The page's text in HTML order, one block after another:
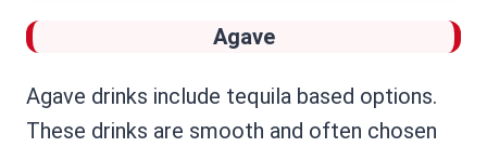
Agave
Agave drinks include tequila based options.
These drinks are smooth and often chosen